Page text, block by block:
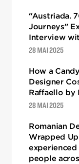
“Austriada.
Journeys”
Interview
28 MAI 2025
How a
Designer
Raffaello by
28 MAI 2025
Romanian
Wrapped
people